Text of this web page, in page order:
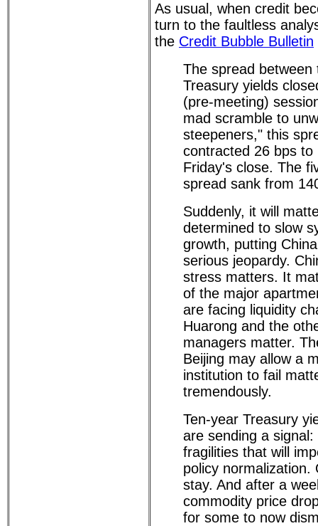
As usual, when credit
turn to the faultless
the Credit Bubble Bulletin
The spread between
Treasury yields
(pre-meeting)
mad scramble to
steepeners," this
contracted 26 bps to
Friday's close. The
spread sank from
Suddenly, it will
determined to slow
growth, putting
serious jeopardy.
stress matters. It
of the major
are facing liquidity
Huarong and the
managers matter.
Beijing may allow a
institution to fail
tremendously.
Ten-year Treasury
are sending a
fragilities that will
policy normalization.
stay. And after a
commodity price
for some to now